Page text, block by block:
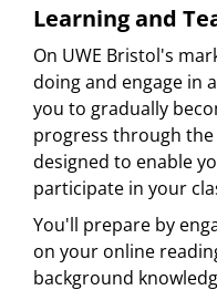
Learning and
On UWE Bristol's
doing and engage in
you to gradually
progress through the
designed to enable
participate in your
You'll prepare by
on your online
background